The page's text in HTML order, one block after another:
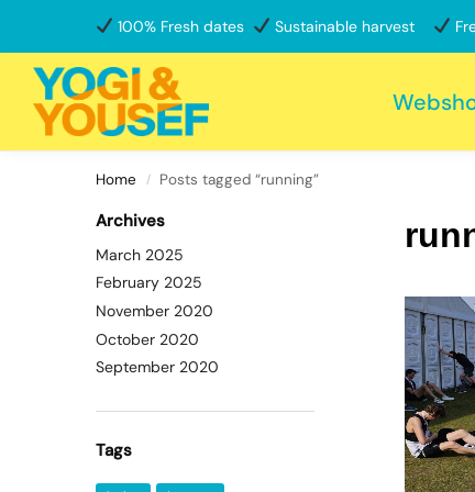
100% Fresh dates Sustainable harvest
Search
Home / Posts tagged “running”
Archives
March 2025
February 2025
November 2020
October 2020
September 2020
Tags